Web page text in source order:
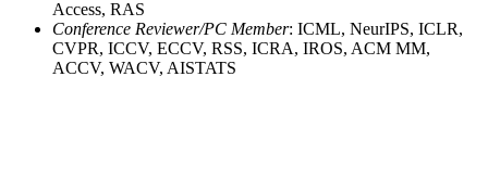
Access, RAS
Conference Reviewer/PC Member: ICML, NeurIPS, ICLR,
CVPR, ICCV, ECCV, RSS, ICRA, IROS, ACM MM,
ACCV, WACV, AISTATS